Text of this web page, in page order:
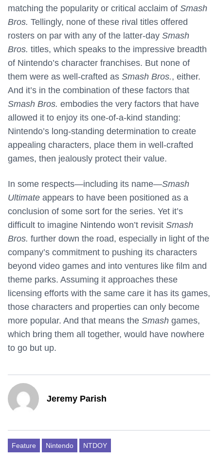
matching the popularity or critical acclaim of Smash
Bros. Tellingly, none of these rival titles offered
rosters on par with any of the latter-day Smash
Bros. titles, which speaks to the impressive breadth
of Nintendo’s character franchises. But none of
them were as well-crafted as Smash Bros., either.
And it’s in the combination of these factors that
Smash Bros. embodies the very factors that have
allowed it to enjoy its one-of-a-kind standing:
Nintendo’s long-standing determination to create
appealing characters, place them in well-crafted
games, then jealously protect their value.
In some respects—including its name—Smash
Ultimate appears to have been positioned as a
conclusion of some sort for the series. Yet it’s
difficult to imagine Nintendo won’t revisit Smash
Bros. further down the road, especially in light of the
company’s commitment to pushing its characters
beyond video games and into ventures like film and
theme parks. Assuming it approaches these
licensing efforts with the same care it has its games,
those characters and properties can only become
more popular. And that means the Smash games,
which bring them all together, would have nowhere
to go but up.
Jeremy Parish
Feature Nintendo NTDOY